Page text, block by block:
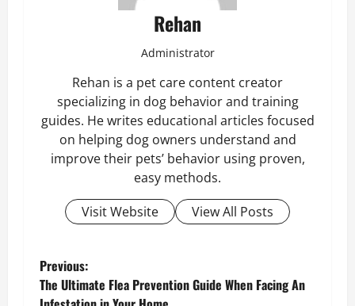
Rehan
Administrator
Rehan is a pet care content creator
specializing in dog behavior and training
guides. He writes educational articles focused
on helping dog owners understand and
improve their pets’ behavior using proven,
easy methods.
Visit Website
View All Posts
P
Previous:
The Ultimate Flea Prevention Guide When Facing An